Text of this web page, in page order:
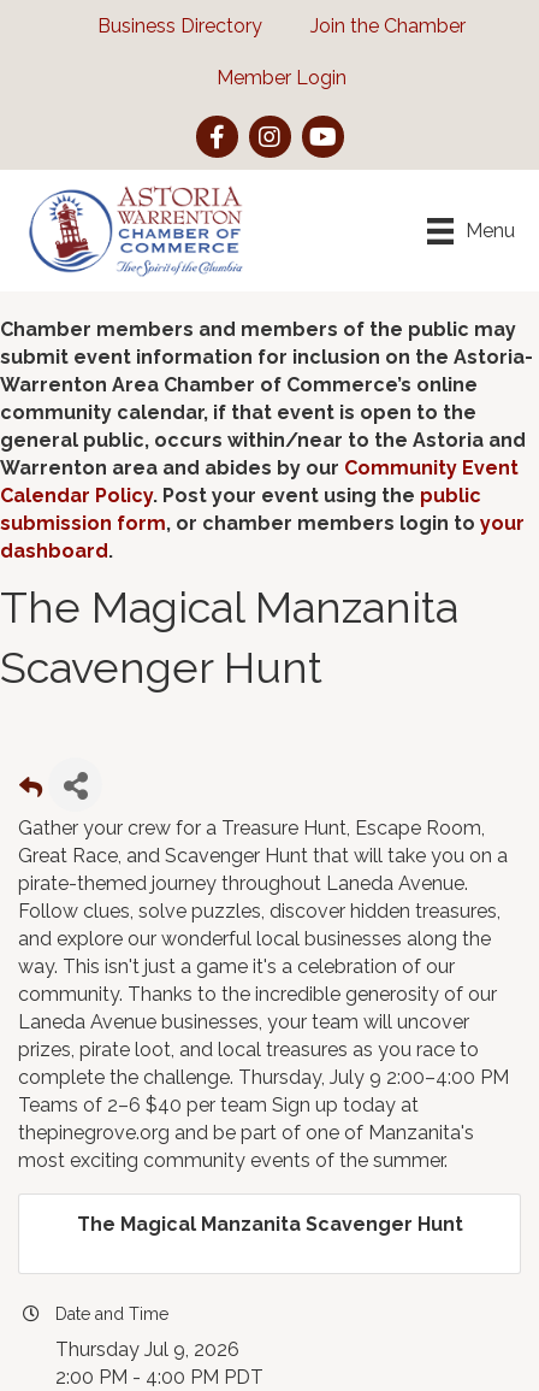
Business Directory Join the Chamber
Member Login
FacebookInstagramYouTube
Menu
Chamber members and members of the public may
submit event information for inclusion on the Astoria-
Warrenton Area Chamber of Commerce’s online
community calendar, if that event is open to the
general public, occurs within/near to the Astoria and
Warrenton area and abides by our Community Event
Calendar Policy. Post your event using the public
submission form, or chamber members login to your
dashboard.
The Magical Manzanita
Scavenger Hunt
Gather your crew for a Treasure Hunt, Escape Room,
Great Race, and Scavenger Hunt that will take you on a
pirate-themed journey throughout Laneda Avenue.
Follow clues, solve puzzles, discover hidden treasures,
and explore our wonderful local businesses along the
way. This isn't just a game it's a celebration of our
community. Thanks to the incredible generosity of our
Laneda Avenue businesses, your team will uncover
prizes, pirate loot, and local treasures as you race to
complete the challenge. Thursday, July 9 2:00–4:00 PM
Teams of 2–6 $40 per team Sign up today at
thepinegrove.org and be part of one of Manzanita's
most exciting community events of the summer.
The Magical Manzanita Scavenger Hunt
Date and Time
Thursday Jul 9, 2026
2:00 PM - 4:00 PM PDT